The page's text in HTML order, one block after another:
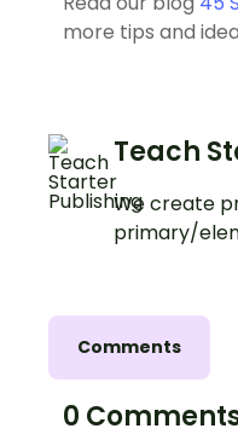
more tips and
Teach
We create
primary/
Comments
0